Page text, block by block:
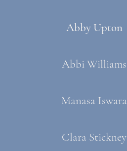
Abby Upton
Abbi Williams
Manasa Iswara
Clara Stickney